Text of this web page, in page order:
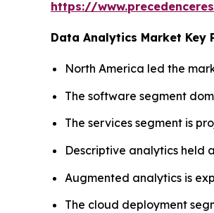
https://
Data Analytics Market Key
North America led the
The software segment
The services segment is
Descriptive analytics held
Augmented analytics is
The cloud deployment